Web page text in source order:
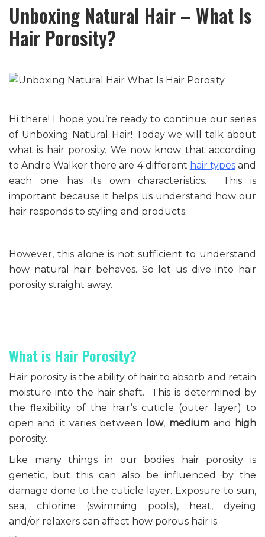
Unboxing Natural Hair – What Is
Hair Porosity?
Hi there! I hope you’re ready to continue our series
of Unboxing Natural Hair! Today we will talk about
what is hair porosity. We now know that according
to Andre Walker there are 4 different hair types and
each one has its own characteristics. This is
important because it helps us understand how our
hair responds to styling and products.
However, this alone is not sufficient to understand
how natural hair behaves. So let us dive into hair
porosity straight away.
What is Hair Porosity?
Hair porosity is the ability of hair to absorb and retain
moisture into the hair shaft. This is determined by
the flexibility of the hair’s cuticle (outer layer) to
open and it varies between
low, mediumand
high
porosity.
Like many things in our bodies hair porosity is
genetic, but this can also be influenced by the
damage done to the cuticle layer. Exposure to sun,
sea, chlorine (swimming pools), heat, dyeing
and/or relaxers can affect how porous hair is.